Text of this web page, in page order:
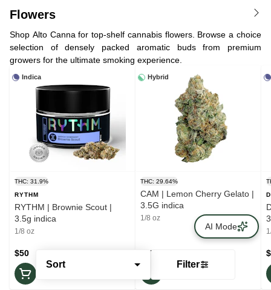
Sort Filter
Flowers
Shop Alto Canna for top-shelf cannabis flowers. Browse a choice
selection of densely packed aromatic buds from premium
growers for the ultimate smoking experience.
Indica
THC: 31.9%
RYTHM
RYTHM | Brownie Scout |
3.5g indica
1/8 oz
$50
Hybrid
THC: 29.64%
CAM | Lemon Cherry Gelato |
3.5G indica
1/8 oz
$45
AI Mode